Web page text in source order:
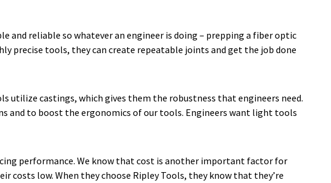
and reliable so whatever an engineer is doing – prepping a fiber optic
precise tools, they can create repeatable joints and get the job done
utilize castings, which gives them the robustness that engineers need.
and to boost the ergonomics of our tools. Engineers want light tools
performance. We know that cost is another important factor for
costs low. When they choose Ripley Tools, they know that they’re